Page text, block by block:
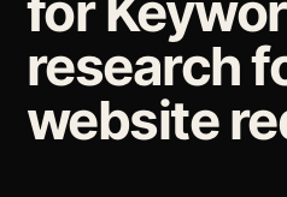
research
website